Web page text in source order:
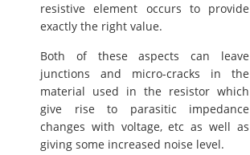
resistive element occurs to provide
exactly the right value.
Both of these aspects can leave
junctions and micro-cracks in the
material used in the resistor which
give rise to parasitic impedance
changes with voltage, etc as well as
giving some increased noise level.